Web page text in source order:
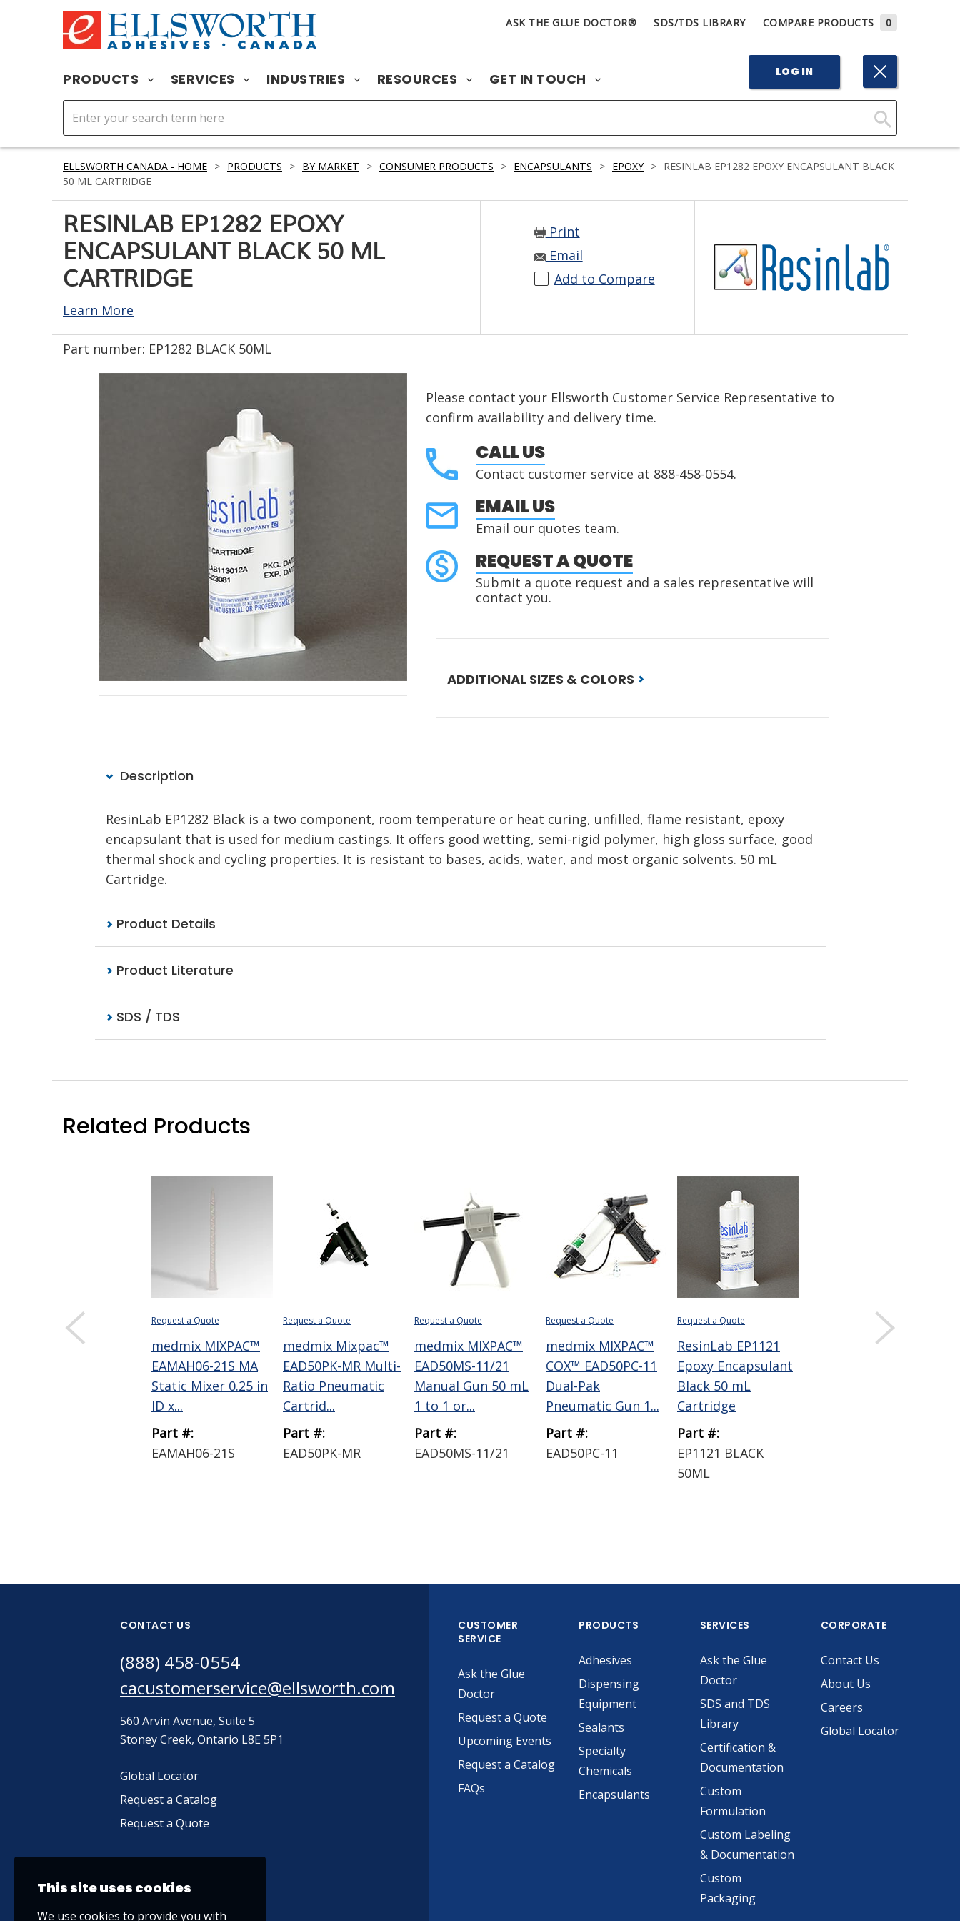
ASK THE GLUE DOCTOR® SDS/TDS LIBRARY COMPARE PRODUCTS 0
PRODUCTS SERVICES INDUSTRIES RESOURCES GET IN TOUCH LOG IN
Click
Search
ELLSWORTH CANADA - HOME > PRODUCTS > BY MARKET > CONSUMER PRODUCTS > ENCAPSULANTS > EPOXY > RESINLAB EP1282 EPOXY ENCAPSULANT BLACK
50 ML CARTRIDGE
RESINLAB EP1282 EPOXY
ENCAPSULANT BLACK 50 ML
CARTRIDGE
Learn More
Print
Email
Add to Compare
Part number: EP1282 BLACK 50ML
Please contact your Ellsworth Customer Service Representative to
confirm availability and delivery time.
CALL US
Contact customer service at 888-458-0554.
EMAIL US
Email our quotes team.
REQUEST A QUOTE
Submit a quote request and a sales representative will
contact you.
ADDITIONAL SIZES & COLORS
Description
ResinLab EP1282 Black is a two component, room temperature or heat curing, unfilled, flame resistant, epoxy
encapsulant that is used for medium castings. It offers good wetting, semi-rigid polymer, high gloss surface, good
thermal shock and cycling properties. It is resistant to bases, acids, water, and most organic solvents. 50 mL
Cartridge.
Product Details
Product Literature
SDS / TDS
Related Products
Request a Quote
medmix MIXPAC™
EAMAH06-21S MA
Static Mixer 0.25 in
ID x...
Part #:
EAMAH06-21S
Request a Quote
medmix Mixpac™
EAD50PK-MR Multi-
Ratio Pneumatic
Cartrid...
Part #:
EAD50PK-MR
Request a Quote
medmix MIXPAC™
EAD50MS-11/21
Manual Gun 50 mL
1 to 1 or...
Part #:
EAD50MS-11/21
Request a Quote
medmix MIXPAC™
COX™ EAD50PC-11
Dual-Pak
Pneumatic Gun 1...
Part #:
EAD50PC-11
Request a Quote
ResinLab EP1121
Epoxy Encapsulant
Black 50 mL
Cartridge
Part #:
EP1121 BLACK
50ML
ResinLab EP965
CONTACT US
(888) 458-0554
cacustomerservice@ellsworth.com
560 Arvin Avenue, Suite 5
Stoney Creek, Ontario L8E 5P1
Global Locator
Request a Catalog
Request a Quote
CUSTOMER
SERVICE
Ask the Glue
Doctor
Request a Quote
Upcoming Events
Request a Catalog
FAQs
PRODUCTS
Adhesives
Dispensing
Equipment
Sealants
Specialty
Chemicals
Encapsulants
SERVICES
Ask the Glue
Doctor
SDS and TDS
Library
Certification &
Documentation
Custom
Formulation
Custom Labeling
& Documentation
Custom
Packaging
CORPORATE
Contact Us
About Us
Careers
Global Locator
This site uses cookies
We use cookies to provide you with